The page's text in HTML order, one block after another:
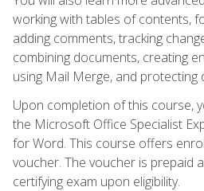
working with tables of contents,
adding comments, tracking
combining documents, creating
using Mail Merge, and protecting
Upon completion of this course,
the Microsoft Office Specialist
for Word. This course offers
voucher. The voucher is prepaid
certifying exam upon eligibility.